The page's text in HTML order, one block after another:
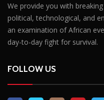
We provide you with
political, technological, and
an examination of African
day-to-day fight for survival.
FOLLOW US